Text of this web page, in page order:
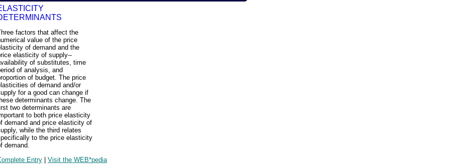
factors that affect the
value of the price
of demand and the
elasticity of supply--
of substitutes, time
of analysis, and
of budget. The price
of demand and/or
for a good can change if
determinants change. The
two determinants are
to both price elasticity
demand and price elasticity of
while the third relates
to the price elasticity
demand.
Entry | Visit the WEB*pedia